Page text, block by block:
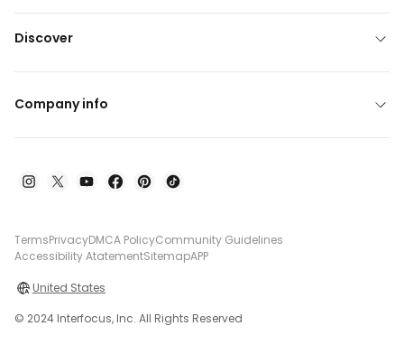
Discover
Company info
TermsPrivacyDMCA PolicyCommunity Guidelines
Accessibility AtatementSitemapAPP
United States
© 2024 Interfocus, Inc. All Rights Reserved